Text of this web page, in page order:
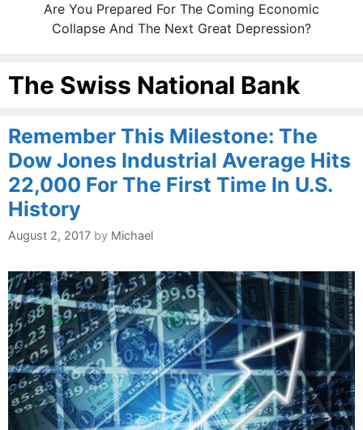
Are You Prepared For The Coming Economic
Collapse And The Next Great Depression?
The Swiss National Bank
Remember This Milestone: The
Dow Jones Industrial Average Hits
22,000 For The First Time In U.S.
History
August 2, 2017 by Michael